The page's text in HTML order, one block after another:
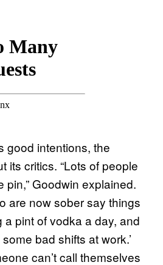
good intentions, the
its critics. “Lots of people
pin,” Goodwin explained.
are now sober say things
a pint of vodka a day, and
bad shifts at work.’
can’t call themselves